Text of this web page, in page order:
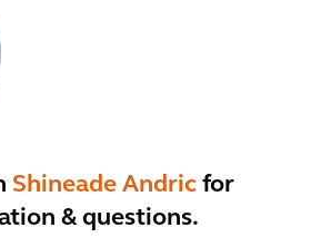
Shineade Andric for
& questions.